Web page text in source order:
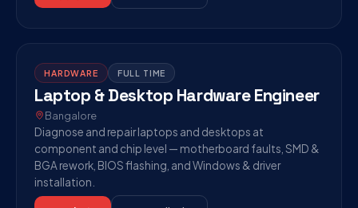
HARDWARE FULL TIME
Laptop & Desktop Hardware Engineer
Bangalore
Diagnose and repair laptops and desktops at
component and chip level — motherboard faults, SMD &
BGA rework, BIOS flashing, and Windows & driver
installation.